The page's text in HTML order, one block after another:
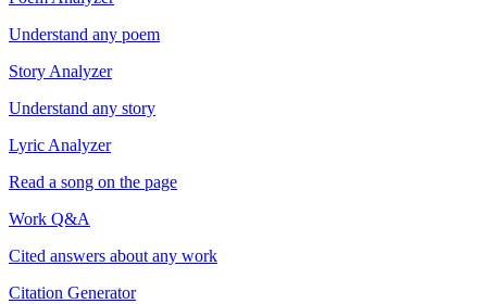
Understand any poem
Story Analyzer
Understand any story
Lyric Analyzer
Read a song on the page
Work Q&A
Cited answers about any work
Citation Generator